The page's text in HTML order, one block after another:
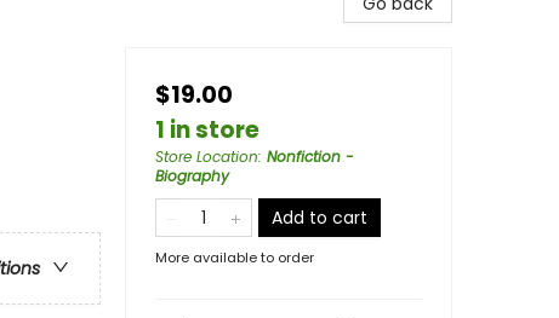
$19.00
1 in store
Store Location: Nonfiction -
Biography
Add to cart
More available to order